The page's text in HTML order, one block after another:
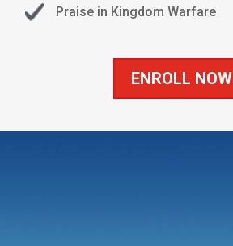
Praise in Kingdom Warfare
ENROLL NOW